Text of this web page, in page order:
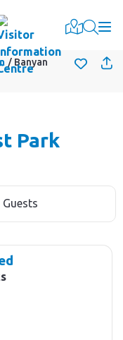
Banyan
Park